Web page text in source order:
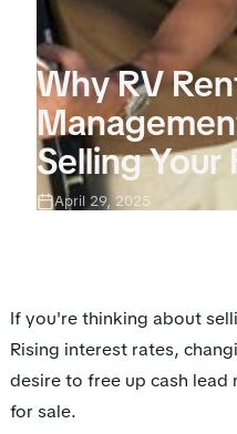
Why RV
Selling Your
April 29, 2025
If you're thinking about
Rising interest rates,
desire to free up cash
for sale.